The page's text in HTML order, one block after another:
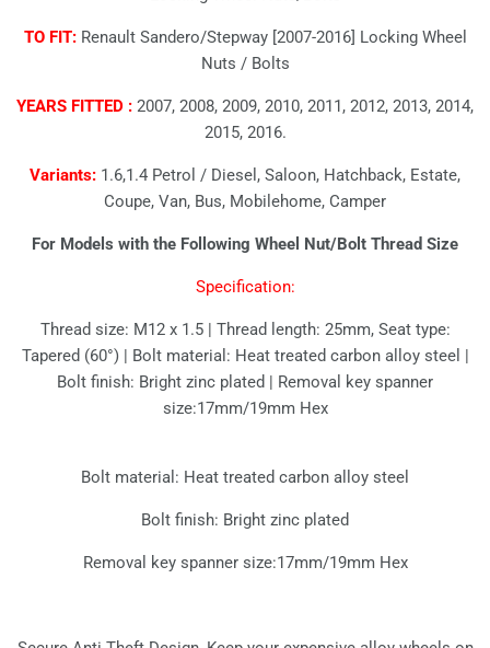
TO FIT:Renault Sandero/Stepway [2007-2016] Locking Wheel
Nuts / Bolts
YEARS FITTED : 2007, 2008, 2009, 2010, 2011, 2012, 2013, 2014,
2015, 2016.
Variants: 1.6,1.4 Petrol / Diesel, Saloon, Hatchback, Estate,
Coupe, Van, Bus, Mobilehome, Camper
For Models with the Following Wheel Nut/Bolt Thread Size
Specification:
Thread size: M12 x 1.5 | Thread length: 25mm, Seat type:
Tapered (60°) | Bolt material: Heat treated carbon alloy steel |
Bolt finish: Bright zinc plated | Removal key spanner
size:17mm/19mm Hex
Bolt material: Heat treated carbon alloy steel
Bolt finish: Bright zinc plated
Removal key spanner size:17mm/19mm Hex